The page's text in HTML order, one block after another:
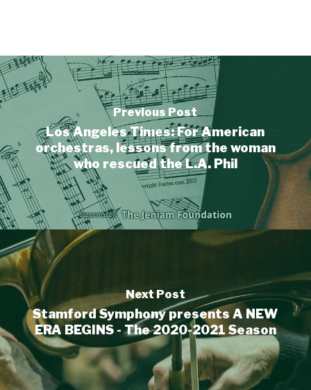
Previous Post
Los Angeles Times: For American
orchestras, lessons from the woman
who rescued the L.A. Phil
Next Post
Stamford Symphony presents A NEW
ERA BEGINS - The 2020-2021 Season